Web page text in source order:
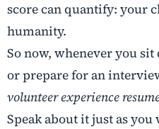
score can quantify: your
humanity.
So now, whenever you
or prepare for an
volunteer experience
Speak about it just as